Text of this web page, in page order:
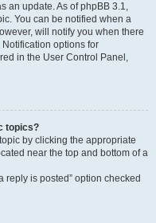
an update. As of phpBB 3.1,
You can be notified when a
will notify you when there
options for
in the User Control Panel,
topics?
by clicking the appropriate
near the top and bottom of a
reply is posted” option checked